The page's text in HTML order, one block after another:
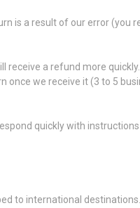
is a result of our error (you
receive a refund more
we receive it (3 to 5
quickly with
to international destinations.